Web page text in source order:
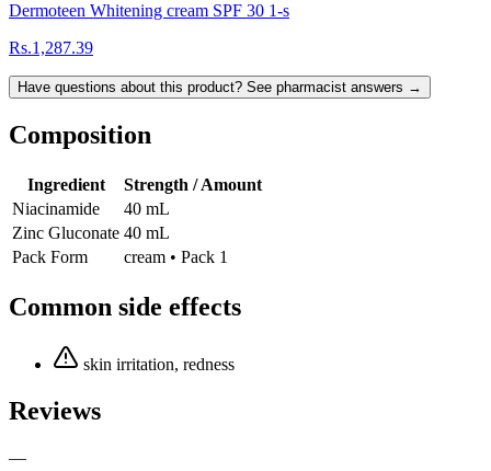
Dermoteen Whitening cream SPF 30 1-s
Rs.1,287.39
Have questions about this product? See pharmacist answers →
Composition
Ingredient
Strength / Amount
Niacinamide
40 mL
Zinc Gluconate 40 mL
Pack Form
cream • Pack 1
Common side effects
skin irritation, redness
Reviews
—